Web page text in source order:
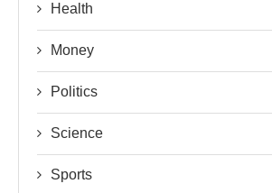
Health
Money
Politics
Science
Sports